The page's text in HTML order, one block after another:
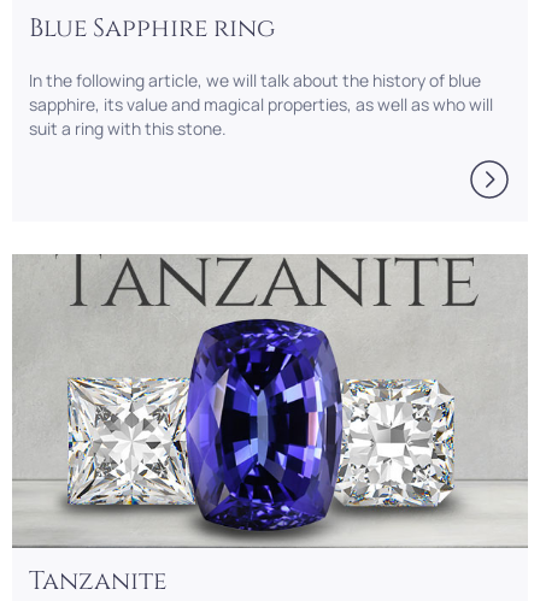
Blue Sapphire ring
In thе following article, we will talk about the history of blue
sapphire, its value and magical properties, as well as who will
suit a ring with this stone.
Tanzanite